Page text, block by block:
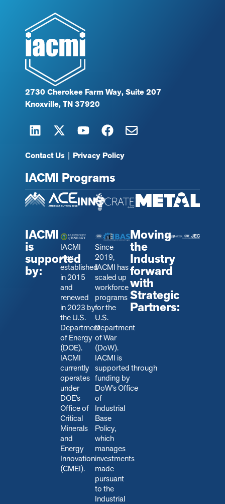
2730 Cherokee Farm Way, Suite 207
Knoxville, TN 37920
Contact Us | Privacy Policy
IACMI Programs
IACMI
is
supported
by:
IACMI
was
established
in 2015
and
renewed
in 2023 by
the U.S.
Department
of Energy
(DOE).
IACMI
currently
operates
under
DOE’s
Office of
Critical
Minerals
and
Energy
Innovation
(CMEI).
Since
2019,
IACMI has
scaled up
workforce
programs
for the
U.S.
Department
of War
(DoW).
IACMI is
supported through
funding by
DoW’s Office
of
Industrial
Base
Policy,
which
manages
investments
made
pursuant
to the
Industrial
Moving
the
Industry
forward
with
Strategic
Partners: